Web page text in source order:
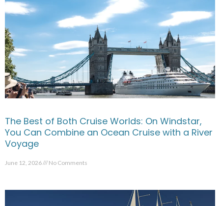
The Best of Both Cruise Worlds: On Windstar,
You Can Combine an Ocean Cruise with a River
Voyage
June 12, 2026 No Comments